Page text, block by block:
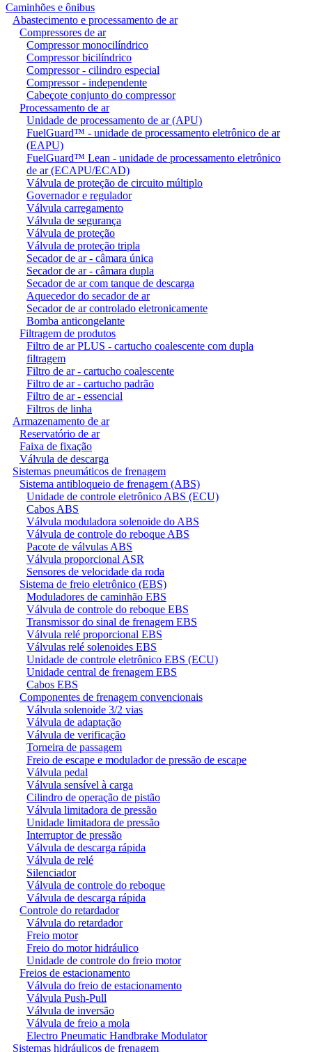
Caminhões e ônibus
Abastecimento e processamento de ar
Compressores de ar
Compressor monocilíndrico
Compressor bicilíndrico
Compressor - cilindro especial
Compressor - independente
Cabeçote conjunto do compressor
Processamento de ar
Unidade de processamento de ar (APU)
FuelGuard™ - unidade de processamento eletrônico de ar
(EAPU)
FuelGuard™ Lean - unidade de processamento eletrônico
de ar (ECAPU/ECAD)
Válvula de proteção de circuito múltiplo
Governador e regulador
Válvula carregamento
Válvula de segurança
Válvula de proteção
Válvula de proteção tripla
Secador de ar - câmara única
Secador de ar - câmara dupla
Secador de ar com tanque de descarga
Aquecedor do secador de ar
Secador de ar controlado eletronicamente
Bomba anticongelante
Filtragem de produtos
Filtro de ar PLUS - cartucho coalescente com dupla
filtragem
Filtro de ar - cartucho coalescente
Filtro de ar - cartucho padrão
Filtro de ar - essencial
Filtros de linha
Armazenamento de ar
Reservatório de ar
Faixa de fixação
Válvula de descarga
Sistemas pneumáticos de frenagem
Sistema antibloqueio de frenagem (ABS)
Unidade de controle eletrônico ABS (ECU)
Cabos ABS
Válvula moduladora solenoide do ABS
Válvula de controle do reboque ABS
Pacote de válvulas ABS
Válvula proporcional ASR
Sensores de velocidade da roda
Sistema de freio eletrônico (EBS)
Moduladores de caminhão EBS
Válvula de controle do reboque EBS
Transmissor do sinal de frenagem EBS
Válvula relé proporcional EBS
Válvulas relé solenoides EBS
Unidade de controle eletrônico EBS (ECU)
Unidade central de frenagem EBS
Cabos EBS
Componentes de frenagem convencionais
Válvula solenoide 3/2 vias
Válvula de adaptação
Válvula de verificação
Torneira de passagem
Freio de escape e modulador de pressão de escape
Válvula pedal
Válvula sensível à carga
Cilindro de operação de pistão
Válvula limitadora de pressão
Unidade limitadora de pressão
Interruptor de pressão
Válvula de descarga rápida
Válvula de relé
Silenciador
Válvula de controle do reboque
Válvula de descarga rápida
Controle do retardador
Válvula do retardador
Freio motor
Freio do motor hidráulico
Unidade de controle do freio motor
Freios de estacionamento
Válvula do freio de estacionamento
Válvula Push-Pull
Válvula de inversão
Válvula de freio a mola
Electro Pneumatic Handbrake Modulator
Sistemas hidráulicos de frenagem